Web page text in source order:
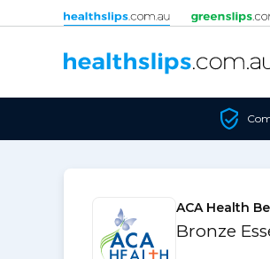
Skip to content
ACA Health
Bronze